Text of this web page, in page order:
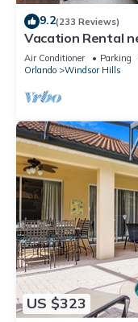
9.2(233 Reviews)
Vacation Rental
Epic, w/free
Air Conditioner Parking
Orlando
Windsor Hills
US $323